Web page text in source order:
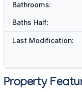
Bathrooms:
Baths Half:
Last Modification:
Property